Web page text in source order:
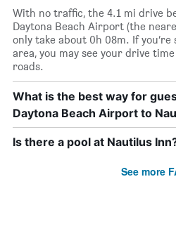
With no traffic, the 4.1 mi drive
Daytona Beach Airport (the
only take about 0h 08m. If
area, you may see your drive
roads.
What is the best way for
Daytona Beach Airport to
Is there a pool at Nautilus
See more